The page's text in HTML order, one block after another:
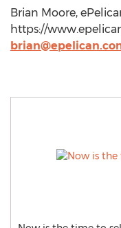
Brian Moore,
https://